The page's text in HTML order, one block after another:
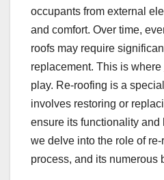
occupants from external
and comfort. Over time,
roofs may require
replacement. This is where
play. Re-roofing is a
involves restoring or
ensure its functionality and
we delve into the role of
process, and its numerous